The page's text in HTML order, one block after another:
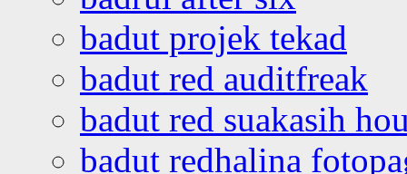
badut projek tekad
badut red auditfreak
badut red suakasih
badut redhalina